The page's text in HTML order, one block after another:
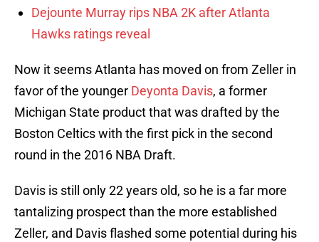
Dejounte Murray rips NBA 2K after Atlanta
Hawks ratings reveal
Now it seems Atlanta has moved on from Zeller in
favor of the younger Deyonta Davis, a former
Michigan State product that was drafted by the
Boston Celtics with the first pick in the second
round in the 2016 NBA Draft.
Davis is still only 22 years old, so he is a far more
tantalizing prospect than the more established
Zeller, and Davis flashed some potential during his